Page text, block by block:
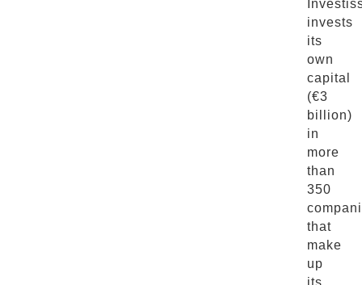
invests
its
own
capital
(€3
billion)
in
more
than
350
that
make
up
its